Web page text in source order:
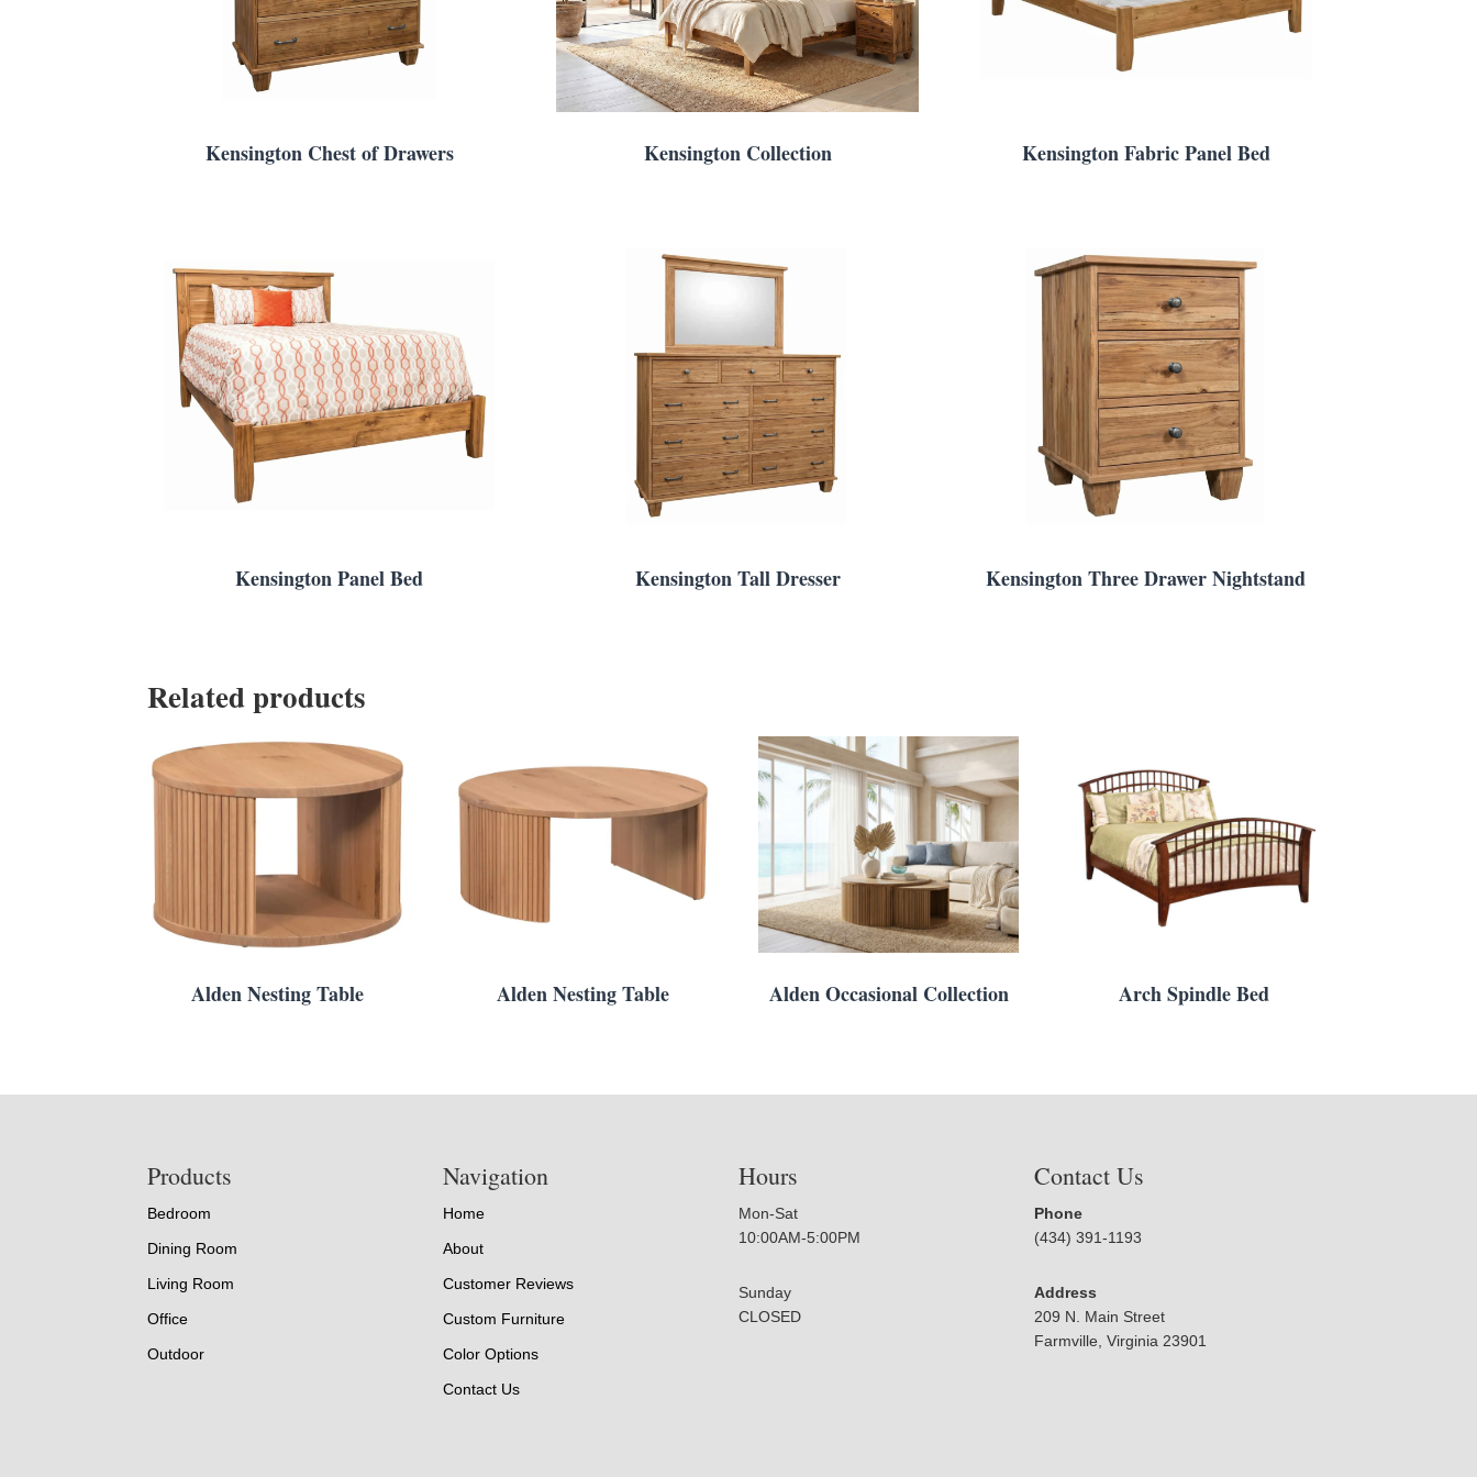
Kensington Chest of Drawers Kensington Collection Kensington Fabric Panel Bed
Kensington Panel Bed Kensington Tall Dresser Kensington Three Drawer Nightstand
Related products
Alden Nesting Table Alden Nesting Table Alden Occasional Collection Arch Spindle Bed
Products
Bedroom
Dining Room
Living Room
Office
Outdoor
Navigation
Home
About
Customer Reviews
Custom Furniture
Color Options
Contact Us
Hours
Mon-Sat
10:00AM-5:00PM
Sunday
CLOSED
Contact Us
Phone
(434) 391-1193
Address
209 N. Main Street
Farmville, Virginia 23901